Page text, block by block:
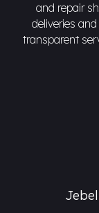
and repair
deliveries
transparent